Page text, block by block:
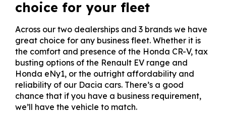
choice for your fleet
Across our two dealerships and 3 brands we have
great choice for any business fleet. Whether it is
the comfort and presence of the Honda CR-V, tax
busting options of the Renault EV range and
Honda eNy1, or the outright affordability and
reliability of our Dacia cars. There’s a good
chance that if you have a business requirement,
we’ll have the vehicle to match.